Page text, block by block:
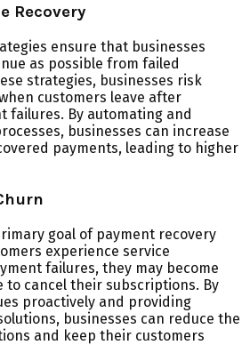
Recovery
ensure that businesses
as possible from failed
strategies, businesses risk
customers leave after
failures. By automating and
businesses can increase
payments, leading to higher
goal of payment recovery
experience service
failures, they may become
cancel their subscriptions. By
proactively and providing
businesses can reduce the
and keep their customers